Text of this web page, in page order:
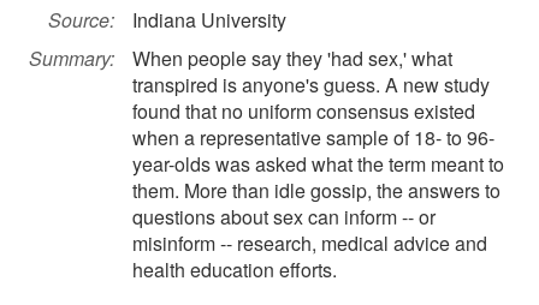
Source:
Indiana University
Summary:
When people say they 'had sex,' what
transpired is anyone's guess. A new study
found that no uniform consensus existed
when a representative sample of 18- to 96-
year-olds was asked what the term meant to
them. More than idle gossip, the answers to
questions about sex can inform -- or
misinform -- research, medical advice and
health education efforts.